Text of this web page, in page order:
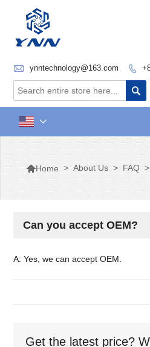
 ynntechnology@163.com 


Home > About Us > FAQ >
Can you accept OEM?
A: Yes, we can accept OEM.
Get the latest price?